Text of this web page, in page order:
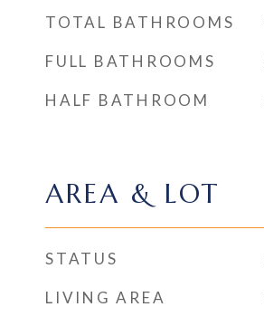
TOTAL BATHROOMS
FULL BATHROOMS
HALF BATHROOM
AREA & LOT
STATUS
LIVING AREA